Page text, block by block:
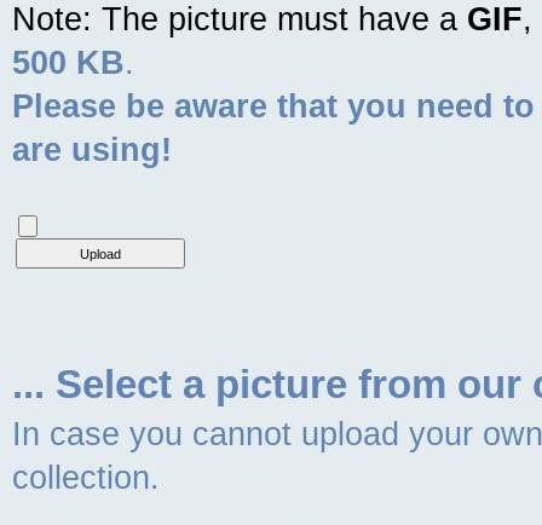
Note: The picture must have a GIF,
500 KB.
Please be aware that you need
are using!
... Select a picture from our
In case you cannot upload your
collection.